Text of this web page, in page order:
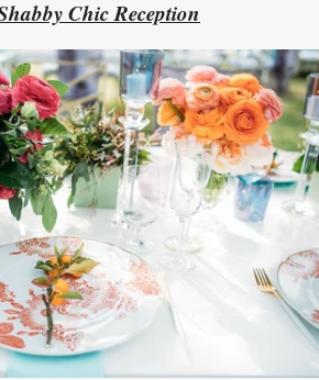
Chic Reception